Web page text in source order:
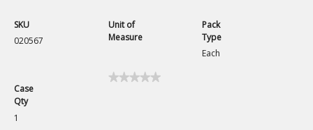
SKU
020567
Unit of
Measure
Pack
Type
Each
Case
Qty
1
★★★★★
★★★★★